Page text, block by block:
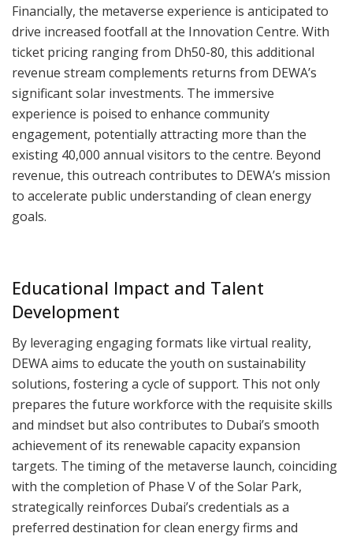
Financially, the metaverse experience is anticipated to
drive increased footfall at the Innovation Centre. With
ticket pricing ranging from Dh50-80, this additional
revenue stream complements returns from DEWA’s
significant solar investments. The immersive
experience is poised to enhance community
engagement, potentially attracting more than the
existing 40,000 annual visitors to the centre. Beyond
revenue, this outreach contributes to DEWA’s mission
to accelerate public understanding of clean energy
goals.
Educational Impact and Talent
Development
By leveraging engaging formats like virtual reality,
DEWA aims to educate the youth on sustainability
solutions, fostering a cycle of support. This not only
prepares the future workforce with the requisite skills
and mindset but also contributes to Dubai’s smooth
achievement of its renewable capacity expansion
targets. The timing of the metaverse launch, coinciding
with the completion of Phase V of the Solar Park,
strategically reinforces Dubai’s credentials as a
preferred destination for clean energy firms and